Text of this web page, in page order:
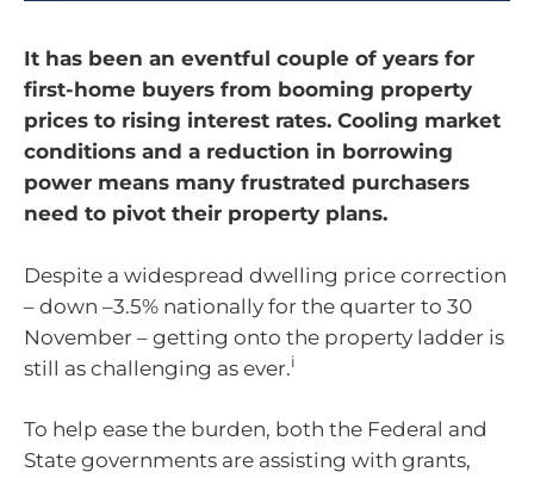
It has been an eventful couple of years for
first-home buyers from booming property
prices to rising interest rates. Cooling market
conditions and a reduction in borrowing
power means many frustrated purchasers
need to pivot their property plans.
Despite a widespread dwelling price correction
– down –3.5% nationally for the quarter to 30
November – getting onto the property ladder is
still as challenging as ever.i
To help ease the burden, both the Federal and
State governments are assisting with grants,